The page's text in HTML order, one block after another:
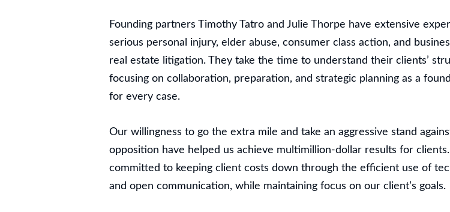
Founding partners Timothy Tatro and Julie Thorpe have extensive
serious personal injury, elder abuse, consumer class action, and
real estate litigation. They take the time to understand their clients’
focusing on collaboration, preparation, and strategic planning as a
for every case.
Our willingness to go the extra mile and take an aggressive stand
opposition have helped us achieve multimillion-dollar results for
committed to keeping client costs down through the efficient use of
and open communication, while maintaining focus on our client’s goals.